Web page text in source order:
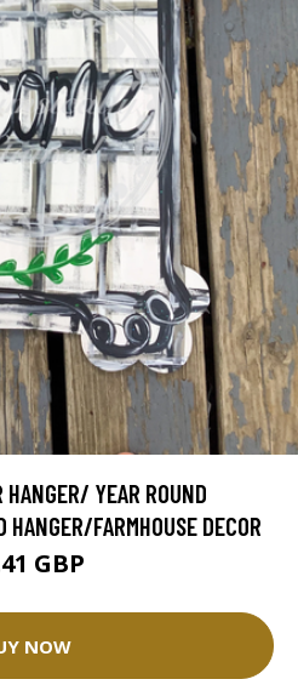
HANGER/ YEAR ROUND
FARMHOUSE DECOR
GBP
NOW